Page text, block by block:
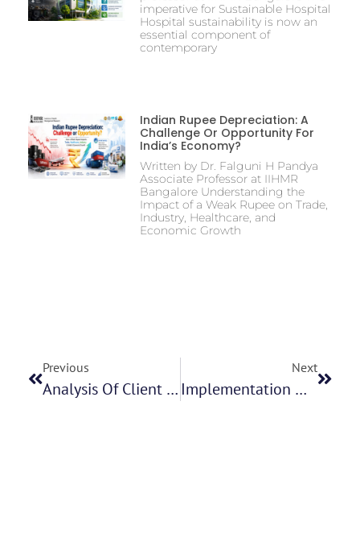
imperative for Sustainable Hospital
Hospital sustainability is now an
essential component of
contemporary
Indian Rupee Depreciation: A
Challenge Or Opportunity For
India’s Economy?
Written by Dr. Falguni H Pandya
Associate Professor at IIHMR
Bangalore Understanding the
Impact of a Weak Rupee on Trade,
Industry, Healthcare, and
Economic Growth
Previous
Analysis Of Client Satisfaction Survey In A Home Healthcare Organization Ms. Golla Rachana
Next
Implementation Of New Functionality In IPC Health Platform Mr Mukesh Kumar Parida